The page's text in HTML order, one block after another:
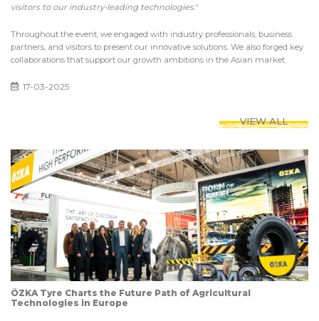
visitors to our industry-leading technologies."
Throughout the event, we engaged with industry professionals, business
partners, and visitors to present our innovative solutions. We also forged key
collaborations that support our growth ambitions in the Asian market.
17-03-2025
VIEW ALL
ÖZKA Tyre Charts the Future Path of Agricultural
Technologies in Europe